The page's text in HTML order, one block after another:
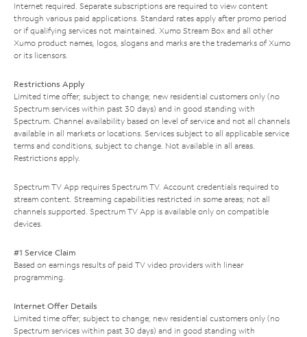
Internet required. Separate subscriptions are required to view content
through various paid applications. Standard rates apply after promo period
or if qualifying services not maintained. Xumo Stream Box and all other
Xumo product names, logos, slogans and marks are the trademarks of Xumo
or its licensors.
Restrictions Apply
Limited time offer; subject to change; new residential customers only (no
Spectrum services within past 30 days) and in good standing with
Spectrum. Channel availability based on level of service and not all channels
available in all markets or locations. Services subject to all applicable service
terms and conditions, subject to change. Not available in all areas.
Restrictions apply.
Spectrum TV App requires Spectrum TV. Account credentials required to
stream content. Streaming capabilities restricted in some areas; not all
channels supported. Spectrum TV App is available only on compatible
devices.
#1 Service Claim
Based on earnings results of paid TV video providers with linear
programming.
Internet Offer Details
Limited time offer; subject to change; new residential customers only (no
Spectrum services within past 30 days) and in good standing with